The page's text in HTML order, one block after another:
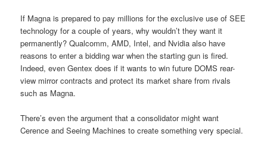
If Magna is prepared to pay millions for the exclusive use of SEE
technology for a couple of years, why wouldn’t they want it
permanently? Qualcomm, AMD, Intel, and Nvidia also have
reasons to enter a bidding war when the starting gun is fired.
Indeed, even Gentex does if it wants to win future DOMS rear-
view mirror contracts and protect its market share from rivals
such as Magna.
There’s even the argument that a consolidator might want
Cerence and Seeing Machines to create something very special.